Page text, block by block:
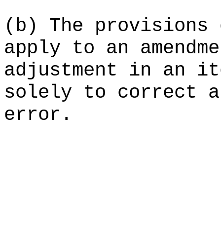
(b) The
apply to an
adjustment in an
solely to correct
error.